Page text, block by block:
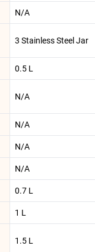
N/A
3 Stainless Steel Jar
0.5 L
N/A
N/A
N/A
N/A
0.7 L
1 L
1.5 L